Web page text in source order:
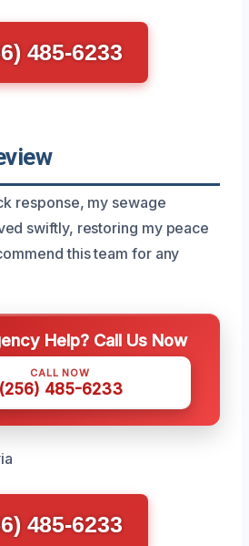
485-6233
response, my sewage
swiftly, restoring my peace
this team for any
Help? Call Us Now
CALL NOW
485-6233
485-6233